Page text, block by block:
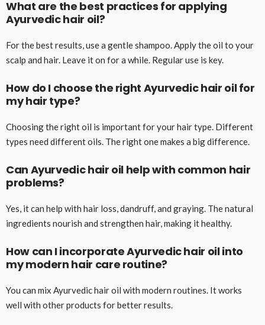
What are the best practices for applying
Ayurvedic hair oil?
For the best results, use a gentle shampoo. Apply the oil to your
scalp and hair. Leave it on for a while. Regular use is key.
How do I choose the right Ayurvedic hair oil for
my hair type?
Choosing the right oil is important for your hair type. Different
types need different oils. The right one makes a big difference.
Can Ayurvedic hair oil help with common hair
problems?
Yes, it can help with hair loss, dandruff, and graying. The natural
ingredients nourish and strengthen hair, making it healthy.
How can I incorporate Ayurvedic hair oil into
my modern hair care routine?
You can mix Ayurvedic hair oil with modern routines. It works
well with other products for better results.